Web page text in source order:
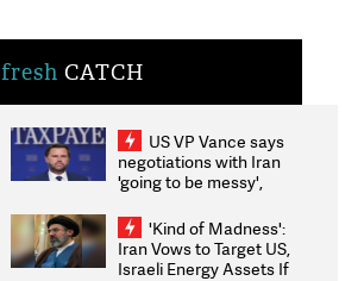
fresh CATCH
US VP Vance says
negotiations with Iran
'going to be messy',
'Kind of Madness':
Iran Vows to Target US,
Israeli Energy Assets If